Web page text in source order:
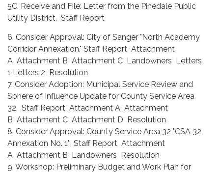
5C. Receive and File: Letter from the Pinedale Public
Utility District. Staff Report
6. Consider Approval: City of Sanger "North Academy
Corridor Annexation." Staff Report Attachment
A Attachment B Attachment C Landowners Letters
1 Letters 2 Resolution
7. Consider Adoption: Municipal Service Review and
Sphere of Influence Update for County Service Area
32. Staff Report Attachment A Attachment
B Attachment C Attachment D Resolution
8. Consider Approval: County Service Area 32 "CSA 32
Annexation No. 1" Staff Report Attachment
A Attachment B Landowners Resolution
9. Workshop: Preliminary Budget and Work Plan for